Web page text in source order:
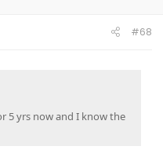
#68
5 yrs now and I know the